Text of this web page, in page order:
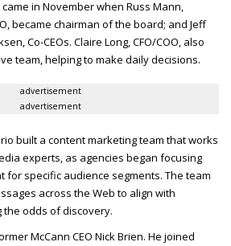
in November when Russ Mann,
, became chairman of the board; and Jeff
Co-CEOs. Claire Long,CFO/COO, also
team, helping to make daily decisions.
advertisement
advertisement
built a content marketing team that works
experts, as agencies began focusing
for specific audience segments. The team
across the Web to align with
odds of discovery.
McCann CEO Nick Brien. He joined